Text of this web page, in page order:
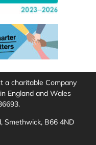
a charitable Company
England and Wales
Smethwick, B66 4ND